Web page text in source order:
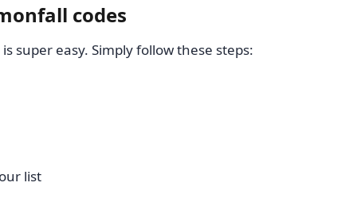
codes
super easy. Simply follow these steps:
list